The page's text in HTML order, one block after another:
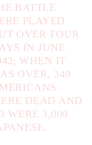
BATTLE
PLAYED
OVER FOUR
IN JUNE
WHEN IT
OVER, 349
DEAD AND
WERE 3,000